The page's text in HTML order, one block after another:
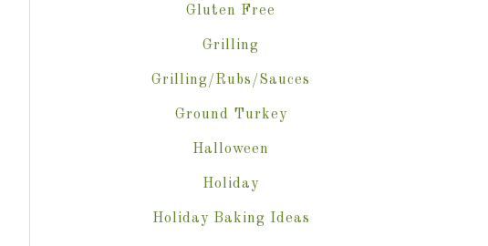
Gluten Free
Grilling
Grilling/Rubs/Sauces
Ground Turkey
Halloween
Holiday
Holiday Baking Ideas